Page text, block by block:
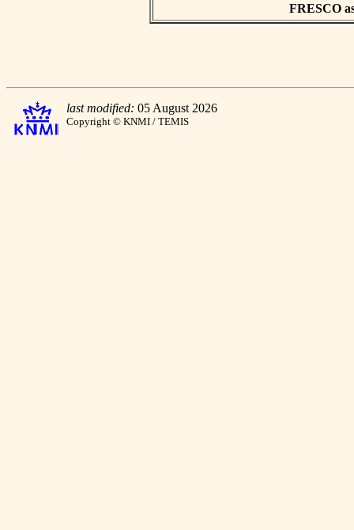
FRESCO
last modified: 05 August 2026
Copyright © KNMI / TEMIS